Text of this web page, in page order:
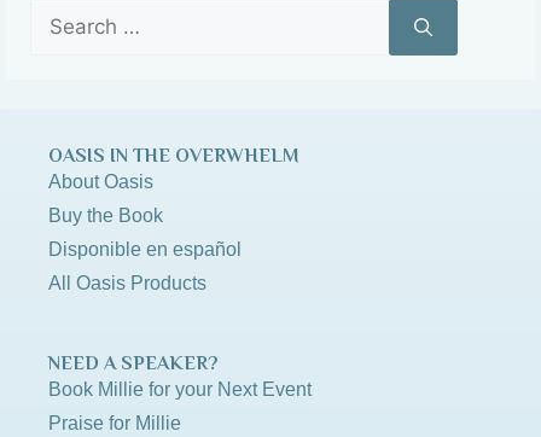
OASIS IN THE OVERWHELM
About Oasis
Buy the Book
Disponible en español
All Oasis Products
NEED A SPEAKER?
Book Millie for your Next Event
Praise for Millie